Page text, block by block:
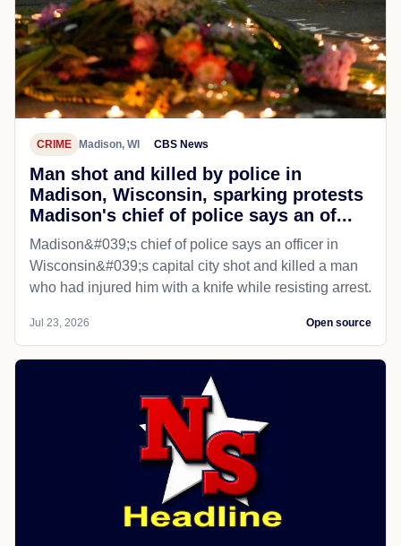
CRIME Madison, WI CBS News
Man shot and killed by police in
Madison, Wisconsin, sparking protests
Madison's chief of police says an of...
Madison&#039;s chief of police says an officer in
Wisconsin&#039;s capital city shot and killed a man
who had injured him with a knife while resisting arrest.
Jul 23, 2026 Open source